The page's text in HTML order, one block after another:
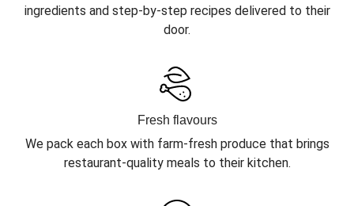
ingredients and step-by-step recipes delivered to their
door.
Fresh flavours
We pack each box with farm-fresh produce that brings
restaurant-quality meals to their kitchen.